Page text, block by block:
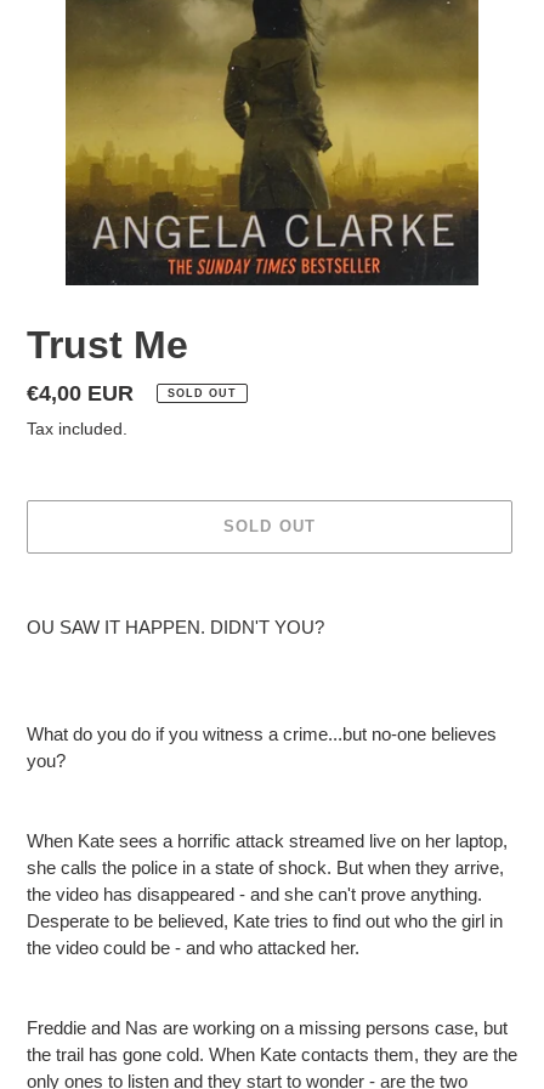
Trust Me
Regular
price
€4,00 EUR SOLD OUT
Tax included.
SOLD OUT
to
OU SAW IT HAPPEN. DIDN'T YOU?
What do you do if you witness a crime...but no-one believes
you?
When Kate sees a horrific attack streamed live on her laptop,
she calls the police in a state of shock. But when they arrive,
the video has disappeared - and she can't prove anything.
Desperate to be believed, Kate tries to find out who the girl in
the video could be - and who attacked her.
Freddie and Nas are working on a missing persons case, but
the trail has gone cold. When Kate contacts them, they are the
only ones to listen and they start to wonder - are the two